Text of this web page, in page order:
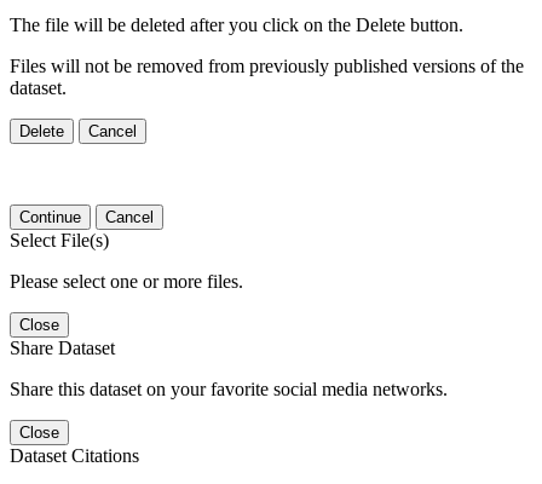
The file will be deleted after you click on the Delete button.
Files will not be removed from previously published versions of the
dataset.
Delete Cancel
Continue Cancel
Select File(s)
Please select one or more files.
Close
Share Dataset
Share this dataset on your favorite social media networks.
Close
Dataset Citations